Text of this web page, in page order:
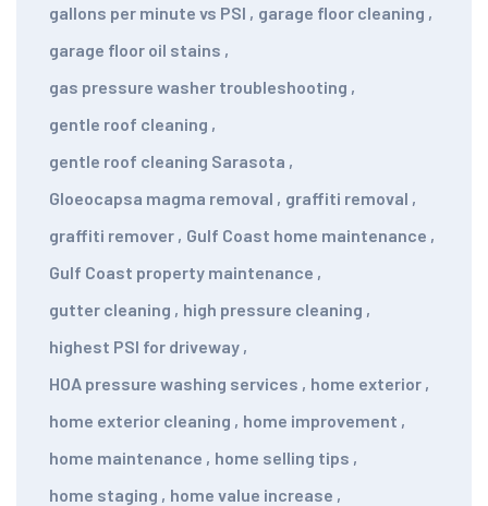
gallons per minute vs PSI , garage floor cleaning ,
garage floor oil stains ,
gas pressure washer troubleshooting ,
gentle roof cleaning ,
gentle roof cleaning Sarasota ,
Gloeocapsa magma removal , graffiti removal ,
graffiti remover , Gulf Coast home maintenance ,
Gulf Coast property maintenance ,
gutter cleaning , high pressure cleaning ,
highest PSI for driveway ,
HOA pressure washing services , home exterior ,
home exterior cleaning , home improvement ,
home maintenance , home selling tips ,
home staging , home value increase ,